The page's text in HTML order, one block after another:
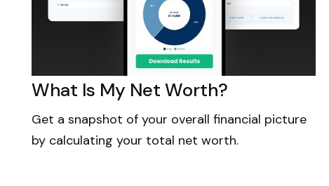
What Is My Net Worth?
Get a snapshot of your overall financial picture
by calculating your total net worth.